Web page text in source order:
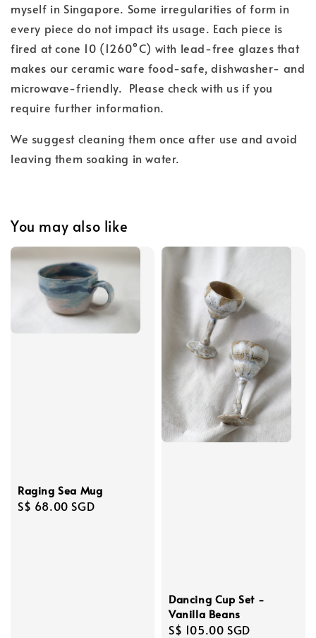
myself in Singapore. Some irregularities of form in
every piece do not impact its usage. Each piece is
fired at cone 10 (1260°C) with lead-free glazes that
makes our ceramic ware food-safe, dishwasher- and
microwave-friendly. Please check with us if you
require further information.
We suggest cleaning them once after use and avoid
leaving them soaking in water.
You may also like
Raging Sea Mug
Regular
S$ 68.00 SGD
Dancing Cup Set -
Vanilla Beans
Regular
S$ 105.00 SGD